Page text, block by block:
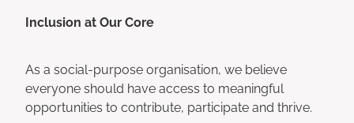
Inclusion at Our Core
As a social-purpose organisation, we believe
everyone should have access to meaningful
opportunities to contribute, participate and thrive.